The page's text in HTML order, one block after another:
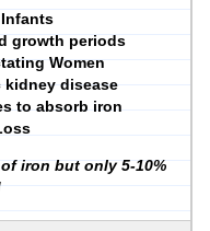
Infants
growth periods
Women
disease
to absorb iron
iron but only 5-10%